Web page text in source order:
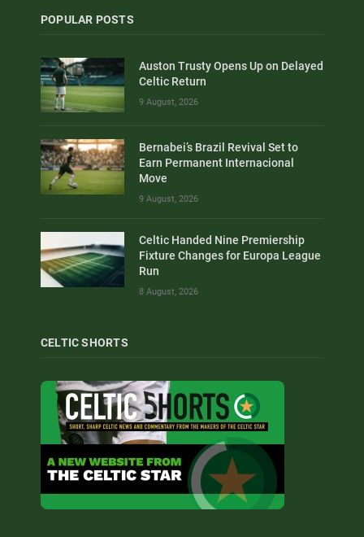
POPULAR POSTS
Auston Trusty Opens Up on Delayed
Celtic Return
9 August, 2026
Bernabei’s Brazil Revival Set to
Earn Permanent Internacional
Move
9 August, 2026
Celtic Handed Nine Premiership
Fixture Changes for Europa League
Run
8 August, 2026
CELTIC SHORTS